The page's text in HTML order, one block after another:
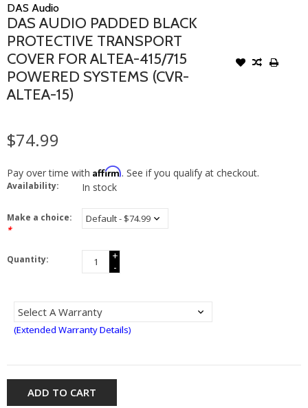
DAS Audio
DAS AUDIO PADDED BLACK
PROTECTIVE TRANSPORT
COVER FOR ALTEA-415/715
POWERED SYSTEMS (CVR-
ALTEA-15)
$74.99
Pay over time with Affirm. See if you qualify at checkout.
Availability: In stock
Make a choice:
*
Quantity:
+
-
(Extended Warranty Details)
ADD TO CART